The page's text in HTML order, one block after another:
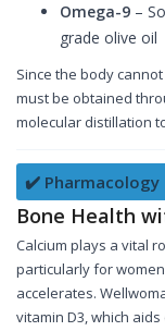
Omega-9 –
grade olive oil
Since the body
must be obtained
molecular distillation
✔️ Pharmacology
Bone Health
Calcium plays a vital
particularly for
accelerates.
vitamin D3, which